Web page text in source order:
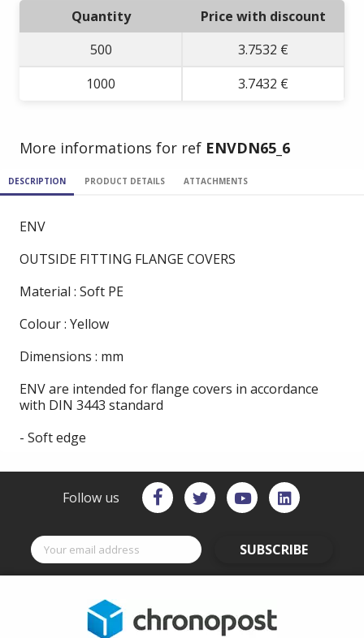
Quantity
Price with discount
500
3.7532 €
1000
3.7432 €
More informations for ref ENVDN65_6
DESCRIPTION PRODUCT DETAILS ATTACHMENTS
ENV
OUTSIDE FITTING FLANGE COVERS
Material : Soft PE
Colour : Yellow
Dimensions : mm
ENV are intended for flange covers in accordance
with DIN 3443 standard
- Soft edge
Follow us
SUBSCRIBE